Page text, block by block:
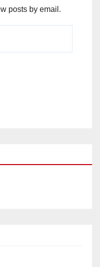
posts by email.